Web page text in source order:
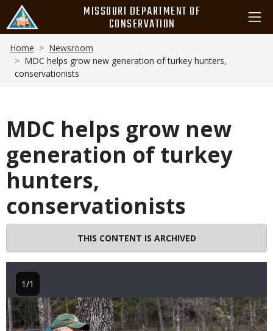
main
content
MISSOURI DEPARTMENT OF
CONSERVATION
Breadcrumb
Home
Newsroom
MDC helps grow new generation of turkey hunters,
conservationists
MDC helps grow new
generation of turkey
hunters,
conservationists
THIS CONTENT IS ARCHIVED
Image
1/1